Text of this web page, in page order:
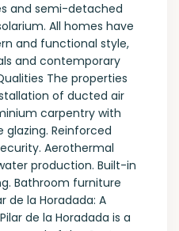
and semi-detached
All homes have
and functional style,
and contemporary
The properties
of ducted air
carpentry with
Reinforced
Aerothermal
production. Built-in
Bathroom furniture
de la Horadada: A
de la Horadada is a